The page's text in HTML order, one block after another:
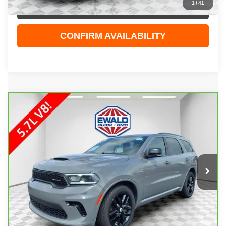
1/41
CLICK TO CALL
CONFIRM AVAILABILITY
CARBRAVO DODGE DURANGO
Price Drop
VIN:
Stock:GPF583Model:WDES75
32,858 mi Ext.
COMMENTS
$41,108
EWALD PRICE
Less
Live Market Price
$40,629
Dealer Services Fee
+$479
Your Cost
$41,108
Compare Vehicle